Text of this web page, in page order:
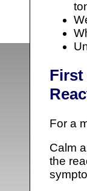
For a
Calm
the